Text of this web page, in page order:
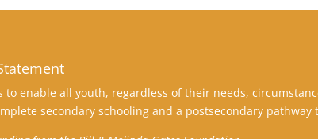
to enable all youth, regardless of their needs,
secondary schooling and a postsecondary